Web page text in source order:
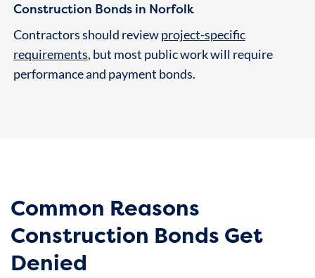
Construction Bonds in Norfolk
Contractors should reviewproject-specific
requirements, but most public work will require
performance and payment bonds.
Common Reasons
Construction Bonds Get
Denied